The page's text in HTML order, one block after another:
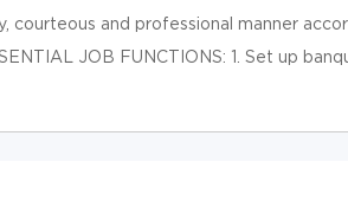
courteous and professional manner
JOB FUNCTIONS: 1. Set up